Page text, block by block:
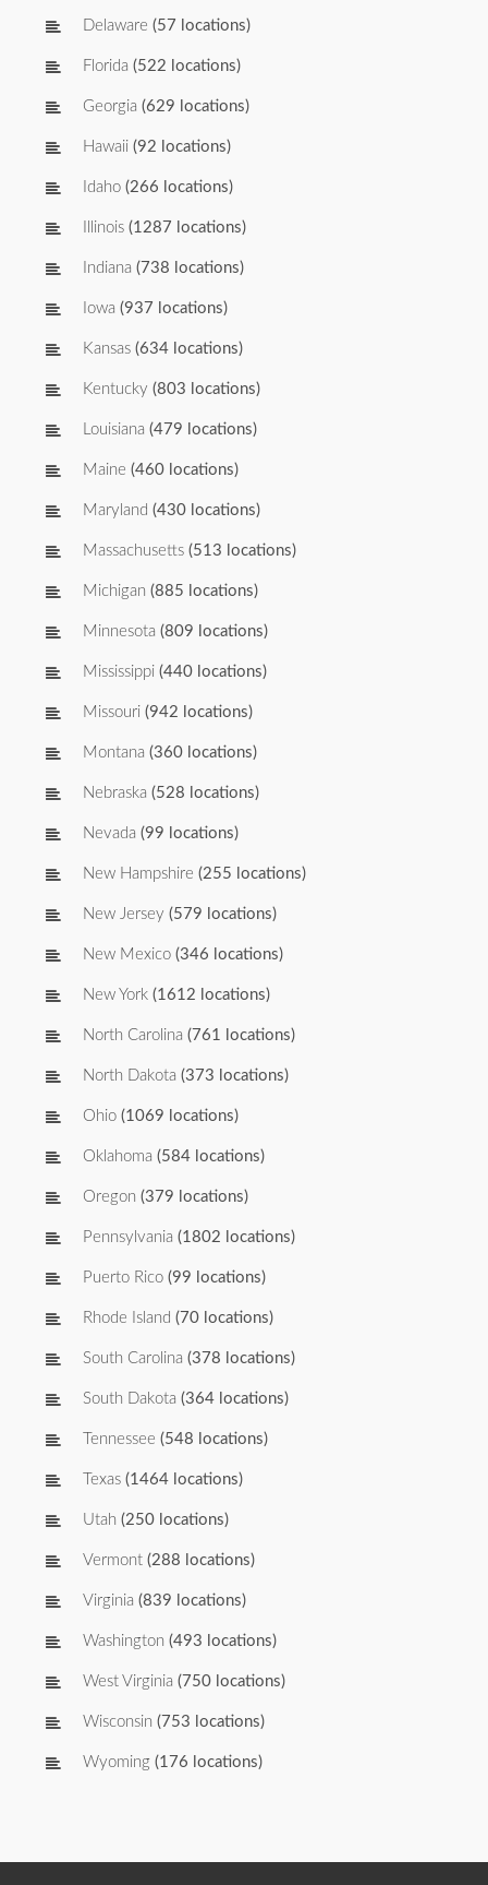
Delaware (57 locations)
Florida (522 locations)
Georgia (629 locations)
Hawaii (92 locations)
Idaho (266 locations)
Illinois (1287 locations)
Indiana (738 locations)
Iowa (937 locations)
Kansas (634 locations)
Kentucky (803 locations)
Louisiana (479 locations)
Maine (460 locations)
Maryland (430 locations)
Massachusetts (513 locations)
Michigan (885 locations)
Minnesota (809 locations)
Mississippi (440 locations)
Missouri (942 locations)
Montana (360 locations)
Nebraska (528 locations)
Nevada (99 locations)
New Hampshire (255 locations)
New Jersey (579 locations)
New Mexico (346 locations)
New York (1612 locations)
North Carolina (761 locations)
North Dakota (373 locations)
Ohio (1069 locations)
Oklahoma (584 locations)
Oregon (379 locations)
Pennsylvania (1802 locations)
Puerto Rico (99 locations)
Rhode Island (70 locations)
South Carolina (378 locations)
South Dakota (364 locations)
Tennessee (548 locations)
Texas (1464 locations)
Utah (250 locations)
Vermont (288 locations)
Virginia (839 locations)
Washington (493 locations)
West Virginia (750 locations)
Wisconsin (753 locations)
Wyoming (176 locations)